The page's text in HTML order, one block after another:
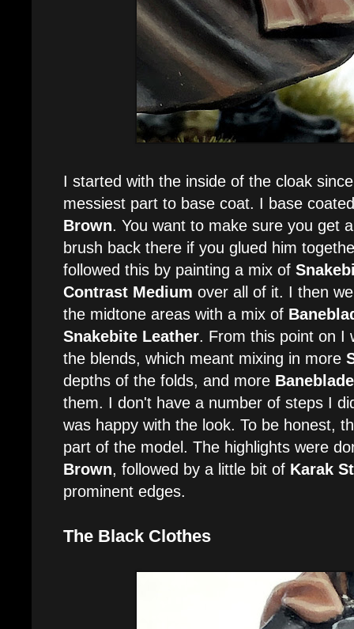
I started with the inside of the cloak
messiest part to base coat. I base
Brown. You want to make sure you get
brush back there if you glued him
followed this by painting a mix of
Contrast Medium over all of it. I then
the midtone areas with a mix of
Snakebite Leather. From this point on I
the blends, which meant mixing in more
depths of the folds, and more Baneblade
them. I don't have a number of steps I
was happy with the look. To be honest,
part of the model. The highlights were
Brown, followed by a little bit of Karak
prominent edges.
The Black Clothes